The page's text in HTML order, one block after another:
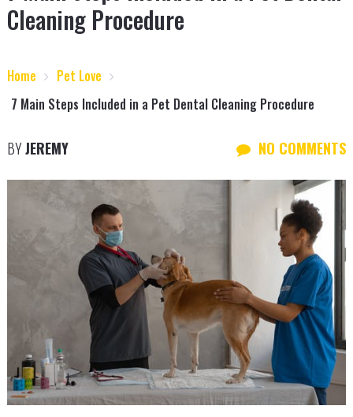
Cleaning Procedure
Home
Pet Love
7 Main Steps Included in a Pet Dental Cleaning Procedure
BYJEREMY NO COMMENTS